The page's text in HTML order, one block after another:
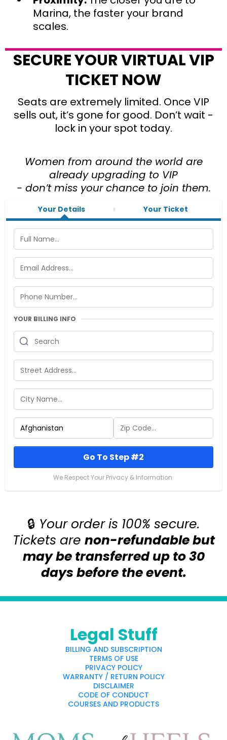
Marina, the faster your brand
scales.
SECURE YOUR VIRTUAL VIP
TICKET NOW
Seats are extremely limited. Once VIP
sells out, it’s gone for good. Don’t wait -
lock in your spot today.
Women from around the world are
already upgrading to VIP
- don’t miss your chance to join them.
Your Details Your Ticket
YOUR BILLING INFO
Go To Step #2
We Respect Your Privacy & Information.
🔒 Your order is 100% secure.
Tickets are non-refundable but
may be transferred up to 30
days before the event.
Legal Stuff
BILLING AND SUBSCRIPTION
TERMS OF USE
PRIVACY POLICY
WARRANTY / RETURN POLICY
DISCLAIMER
CODE OF CONDUCT
COURSES AND PRODUCTS